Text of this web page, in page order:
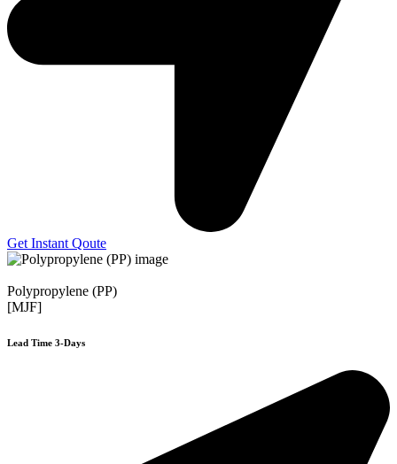
Get Instant Qoute
Polypropylene (PP)
[MJF]
Lead Time 3-Days